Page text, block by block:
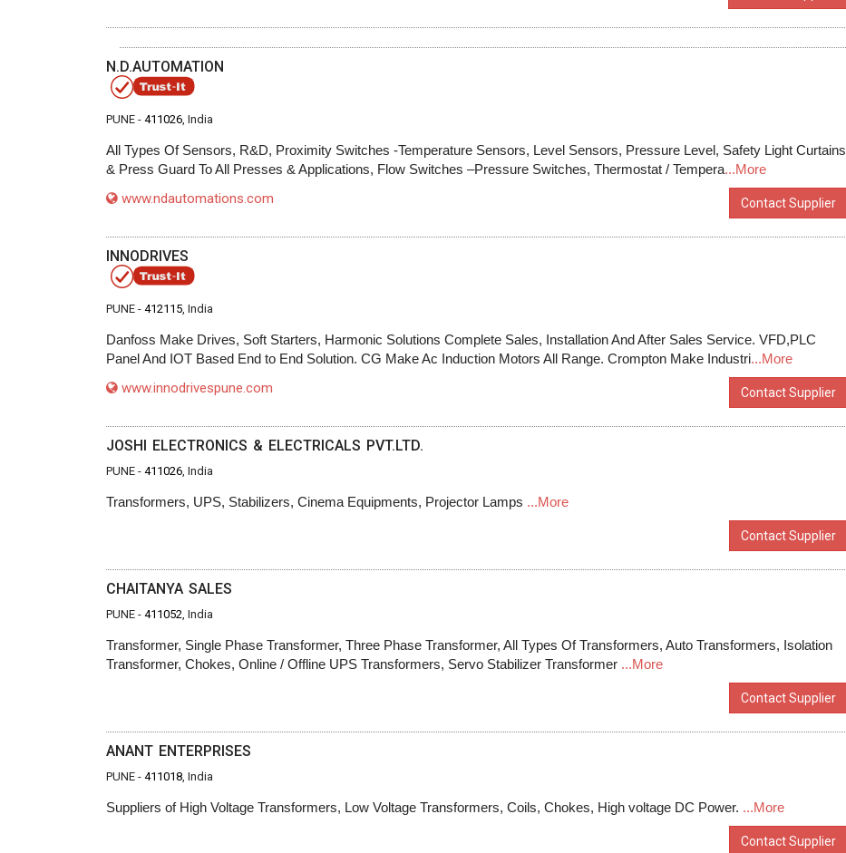
N.D.AUTOMATION
PUNE - 411026, India
All Types Of Sensors, R&D, Proximity Switches -Temperature Sensors, Level Sensors, Pressure Level, Safety Light Curtains
& Press Guard To All Presses & Applications, Flow Switches –Pressure Switches, Thermostat / Tempera...More
www.ndautomations.com Contact Supplier
INNODRIVES
PUNE - 412115, India
Danfoss Make Drives, Soft Starters, Harmonic Solutions Complete Sales, Installation And After Sales Service. VFD,PLC
Panel And IOT Based End to End Solution. CG Make Ac Induction Motors All Range. Crompton Make Industri...More
www.innodrivespune.com Contact Supplier
JOSHI ELECTRONICS & ELECTRICALS PVT.LTD.
PUNE - 411026, India
Transformers, UPS, Stabilizers, Cinema Equipments, Projector Lamps ...More
Contact Supplier
CHAITANYA SALES
PUNE - 411052, India
Transformer, Single Phase Transformer, Three Phase Transformer, All Types Of Transformers, Auto Transformers, Isolation
Transformer, Chokes, Online / Offline UPS Transformers, Servo Stabilizer Transformer ...More
Contact Supplier
ANANT ENTERPRISES
PUNE - 411018, India
Suppliers of High Voltage Transformers, Low Voltage Transformers, Coils, Chokes, High voltage DC Power. ...More
Contact Supplier